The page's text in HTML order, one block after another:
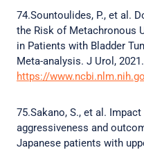
74.Sountoulides, P., et al.
the Risk of Metachronous
in Patients with Bladder
Meta-analysis. J Urol,
https://
75.Sakano, S., et al.
aggressiveness and
Japanese patients with